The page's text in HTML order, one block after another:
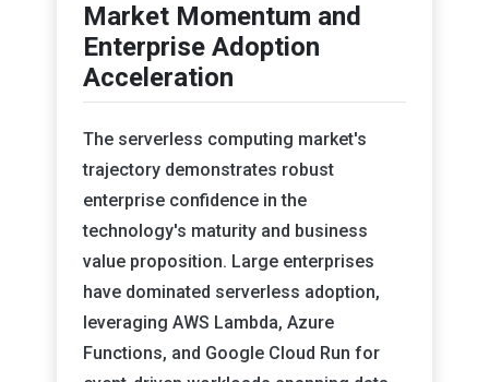
Market Momentum and
Enterprise Adoption
Acceleration
The serverless computing market's
trajectory demonstrates robust
enterprise confidence in the
technology's maturity and business
value proposition. Large enterprises
have dominated serverless adoption,
leveraging AWS Lambda, Azure
Functions, and Google Cloud Run for